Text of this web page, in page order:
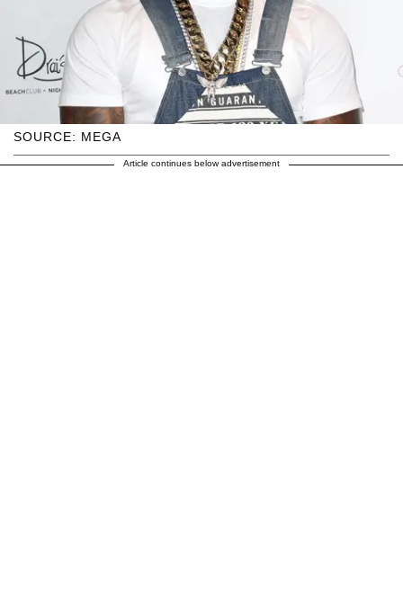
SOURCE: MEGA
Article continues below advertisement